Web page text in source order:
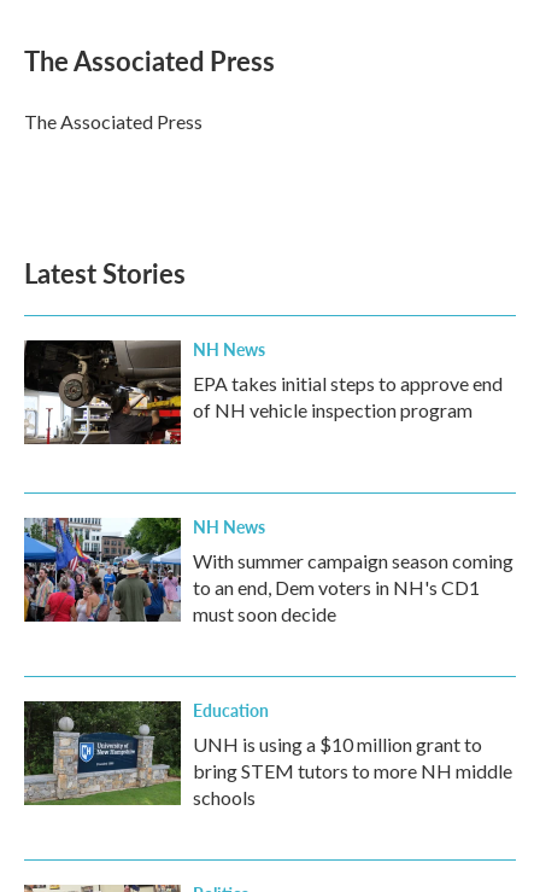
e
b
o
k
t
r
k
e
I
n
i
l
The Associated Press
The Associated Press
Latest Stories
NH News
EPA takes initial steps to approve end
of NH vehicle inspection program
NH News
With summer campaign season coming
to an end, Dem voters in NH's CD1
must soon decide
Education
UNH is using a $10 million grant to
bring STEM tutors to more NH middle
schools